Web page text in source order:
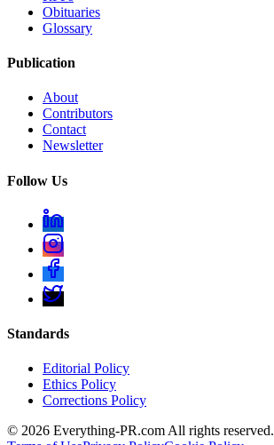
Obituaries
Glossary
Publication
About
Contributors
Contact
Newsletter
Follow Us
Standards
Editorial Policy
Ethics Policy
Corrections Policy
© 2026 Everything-PR.com All rights reserved.